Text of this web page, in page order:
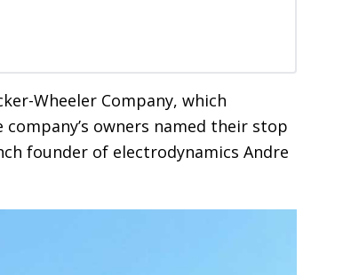
Wheeler Company, which
owners named their stop
founder of electrodynamics Andre